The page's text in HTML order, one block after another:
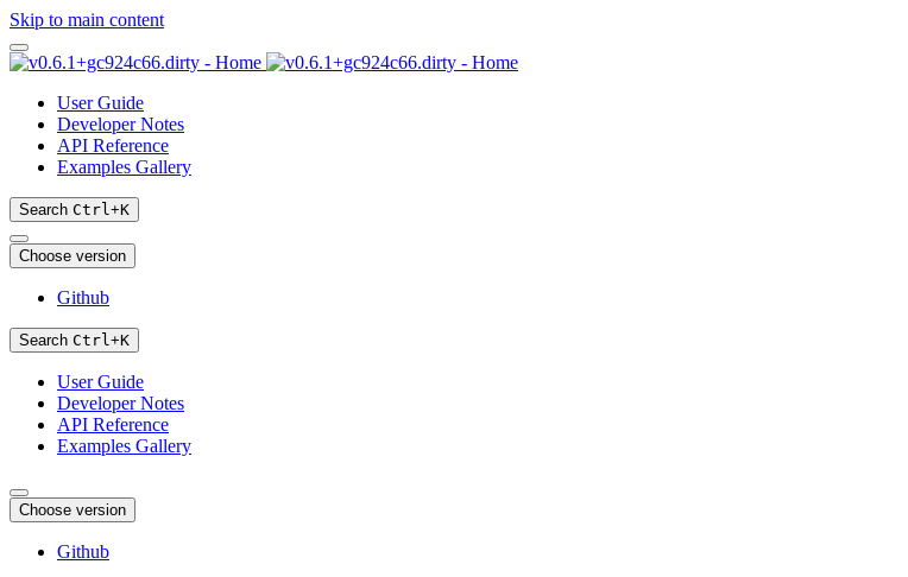
Skip to main content
User Guide
Developer Notes
API Reference
Examples Gallery
Search Ctrl+K
Choose version
Github
Search Ctrl+K
User Guide
Developer Notes
API Reference
Examples Gallery
Choose version
Github